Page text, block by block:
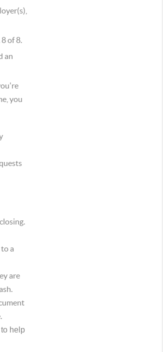
of 8.
an
you
a
are
help